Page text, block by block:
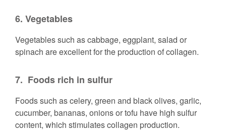
6. Vegetables
Vegetables such as cabbage, eggplant, salad or
spinach are excellent for the production of collagen.
7. Foods rich in sulfur
Foods such as celery, green and black olives, garlic,
cucumber, bananas, onions or tofu have high sulfur
content, which stimulates collagen production.